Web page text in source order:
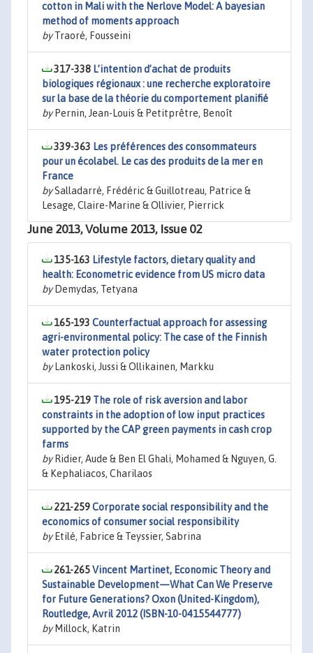
cotton in Mali with the Nerlove Model: A bayesian
method of moments approach
byTraoré, Fousseini
317-338 L’intention d’achat de produits
biologiques régionaux : une recherche exploratoire
sur la base de la théorie du comportement planifié
byPernin, Jean-Louis & Petitprêtre, Benoît
339-363 Les préférences des consommateurs
pour un écolabel. Le cas des produits de la mer en
France
bySalladarré, Frédéric & Guillotreau, Patrice &
Lesage, Claire-Marine & Ollivier, Pierrick
June 2013, Volume 2013, Issue 02
135-163 Lifestyle factors, dietary quality and
health: Econometric evidence from US micro data
byDemydas, Tetyana
165-193 Counterfactual approach for assessing
agri-environmental policy: The case of the Finnish
water protection policy
byLankoski, Jussi & Ollikainen, Markku
195-219 The role of risk aversion and labor
constraints in the adoption of low input practices
supported by the CAP green payments in cash crop
farms
byRidier, Aude & Ben El Ghali, Mohamed & Nguyen, G.
& Kephaliacos, Charilaos
221-259Corporate social responsibility and the
economics of consumer social responsibility
byEtilé, Fabrice & Teyssier, Sabrina
261-265Vincent Martinet, Economic Theory and
Sustainable Development—What Can We Preserve
for Future Generations? Oxon (United-Kingdom),
Routledge, Avril 2012 (ISBN-10-0415544777)
byMillock, Katrin